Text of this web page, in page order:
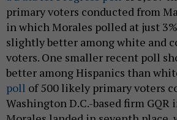
primary voters conducted from
in which Morales polled at just
slightly better among white and
voters. One smaller recent poll
better among Hispanics than
poll of 500 likely primary voters
Washington D.C.-based firm